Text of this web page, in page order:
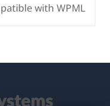
with WPML